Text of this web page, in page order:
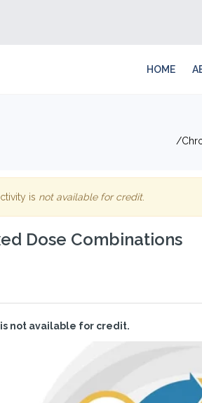
HOME
is not available for credit.
Dose Combinations
not available for credit.